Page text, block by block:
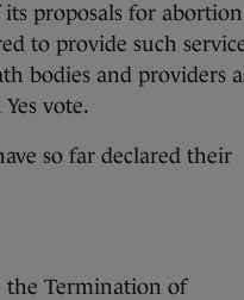
proposals for abortion
to provide such
bodies and providers
vote.
so far declared their
the Termination of